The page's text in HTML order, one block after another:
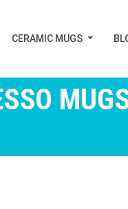
CERAMIC MUGS